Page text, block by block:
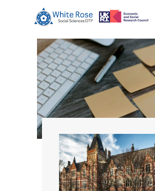
Hit enter to search or ESC to close